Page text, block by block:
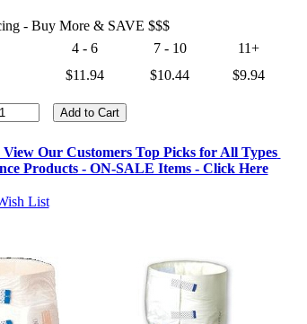
- Buy More & SAVE $$$
4 - 6
$11.94
7 - 10
$10.44
11+
$9.94
Our Customers Top Picks for All Types
Products - ON-SALE Items - Click Here
List